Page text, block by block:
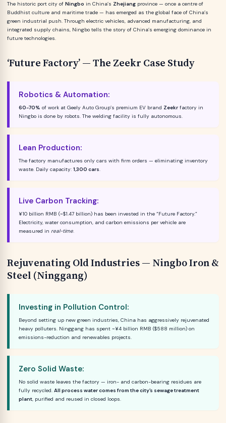
The historic port city of Ningbo in China’s Zhejiang province — once a centre of
Buddhist culture and maritime trade — has emerged as the global face of China’s
green industrial push. Through electric vehicles, advanced manufacturing, and
integrated supply chains, Ningbo tells the story of China’s emerging dominance in
future technologies.
‘Future Factory’ — The Zeekr Case Study
Robotics & Automation:
60-70% of work at Geely Auto Group’s premium EV brand Zeekr factory in
Ningbo is done by robots. The welding facility is fully autonomous.
Lean Production:
The factory manufactures only cars with firm orders — eliminating inventory
waste. Daily capacity: 1,300 cars.
Live Carbon Tracking:
¥10 billion RMB (~$1.47 billion) has been invested in the “Future Factory.”
Electricity, water consumption, and carbon emissions per vehicle are
measured in real-time.
Rejuvenating Old Industries — Ningbo Iron &
Steel (Ninggang)
Investing in Pollution Control:
Beyond setting up new green industries, China has aggressively rejuvenated
heavy polluters. Ninggang has spent ~¥4 billion RMB ($588 million) on
emissions-reduction and renewables projects.
Zero Solid Waste:
No solid waste leaves the factory — iron- and carbon-bearing residues are
fully recycled. All process water comes from the city’s sewage treatment
plant, purified and reused in closed loops.